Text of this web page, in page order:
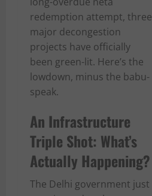
redemption attempt, three
major decongestion
projects have officially
been green-lit. Here’s the
lowdown, minus the babu-
speak.
An Infrastructure
Triple Shot: What’s
Actually Happening?
The Delhi government just